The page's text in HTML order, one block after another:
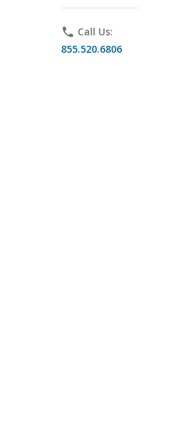
phone Call Us:
855.520.6806